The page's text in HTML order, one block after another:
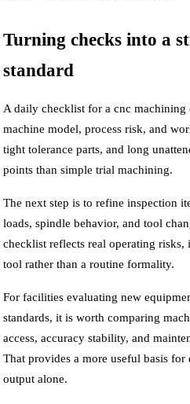
Turning checks into a
standard
A daily checklist for a cnc machining
machine model, process risk, and
tight tolerance parts, and long
points than simple trial machining.
The next step is to refine inspection
loads, spindle behavior, and tool
checklist reflects real operating risks,
tool rather than a routine formality.
For facilities evaluating new
standards, it is worth comparing
access, accuracy stability, and
That provides a more useful basis
output alone.